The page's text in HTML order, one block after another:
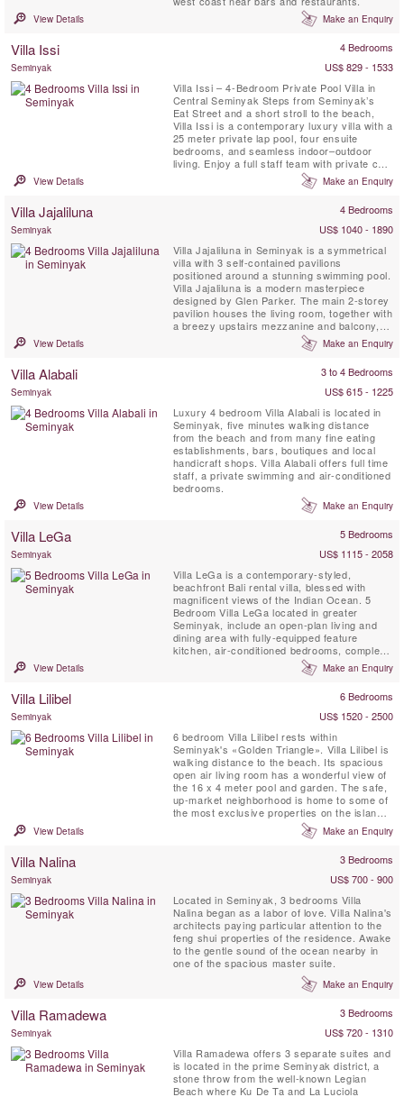
View Details Make an Enquiry
Villa Issi 4 Bedrooms
Seminyak
US$ 829 - 1533
Villa Issi – 4-Bedroom Private Pool Villa in
Central Seminyak Steps from Seminyak’s
Eat Street and a short stroll to the beach,
Villa Issi is a contemporary luxury villa with a
25 meter private lap pool, four ensuite
bedrooms, and seamless indoor–outdoor
living. Enjoy a full staff team with private chef
(on request), daily housekeeping, gym /
fitness area, BBQ pavilion, and fast Wi-Fi—
comfort and a prime Seminyak location. ...
View Details Make an Enquiry
Villa Jajaliluna 4 Bedrooms
Seminyak
US$ 1040 - 1890
Villa Jajaliluna in Seminyak is a symmetrical
villa with 3 self-contained pavilions
positioned around a stunning swimming pool.
Villa Jajaliluna is a modern masterpiece
designed by Glen Parker. The main 2-storey
pavilion houses the living room, together with
a breezy upstairs mezzanine and balcony,
and four bedrooms with en-suite bathrooms.
There is also a family lounge, which doubles
pavilion. Taking advantage of the villa’s
View Details Make an Enquiry
Villa Alabali 3 to 4 Bedrooms
Seminyak
US$ 615 - 1225
Luxury 4 bedroom Villa Alabali is located in
Seminyak, five minutes walking distance
from the beach and from many fine eating
establishments, bars, boutiques and local
handicraft shops. Villa Alabali offers full time
staff, a private swimming and air-conditioned
bedrooms.
View Details Make an Enquiry
Villa LeGa 5 Bedrooms
Seminyak
US$ 1115 - 2058
Villa LeGa is a contemporary-styled,
beachfront Bali rental villa, blessed with
magnificent views of the Indian Ocean. 5
Bedroom Villa LeGa located in greater
Seminyak, include an open-plan living and
dining area with fully-equipped feature
kitchen, air-conditioned bedrooms, complete
with audio and visual facilities, dressing
areas and ensuite bathrooms. This stylish
walled garden with a 12-metre swimming
View Details Make an Enquiry
Villa Lilibel 6 Bedrooms
Seminyak
US$ 1520 - 2500
6 bedroom Villa Lilibel rests within
Seminyak's «Golden Triangle». Villa Lilibel is
walking distance to the beach. Its spacious
open air living room has a wonderful view of
the 16 x 4 meter pool and garden. The safe,
up-market neighborhood is home to some of
the most exclusive properties on the island.
Villa Lilibel offers a gym, two separate TV
rooms and beautiful pieces of art and
View Details Make an Enquiry
Villa Nalina 3 Bedrooms
Seminyak
US$ 700 - 900
Located in Seminyak, 3 bedrooms Villa
Nalina began as a labor of love. Villa Nalina's
architects paying particular attention to the
feng shui properties of the residence. Awake
to the gentle sound of the ocean nearby in
one of the spacious master suite.
View Details Make an Enquiry
Villa Ramadewa 3 Bedrooms
Seminyak
US$ 720 - 1310
Villa Ramadewa offers 3 separate suites and
is located in the prime Seminyak district, a
stone throw from the well-known Legian
Beach where Ku De Ta and La Luciola